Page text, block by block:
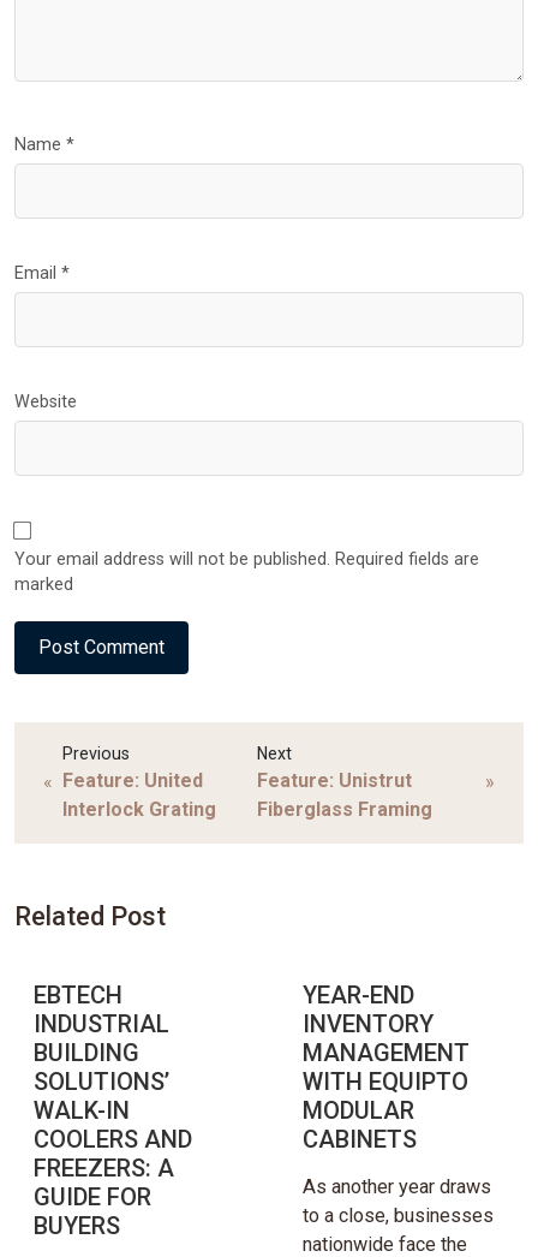
Name *
Email *
Website
Your email address will not be published. Required fields are
marked
«
Previous
Feature: United
Interlock Grating
Next
Feature: Unistrut
Fiberglass Framing
»
Related Post
EBTECH
INDUSTRIAL
BUILDING
SOLUTIONS’
WALK-IN
COOLERS AND
FREEZERS: A
GUIDE FOR
BUYERS
YEAR-END
INVENTORY
MANAGEMENT
WITH EQUIPTO
MODULAR
CABINETS
As another year draws
to a close, businesses
nationwide face the